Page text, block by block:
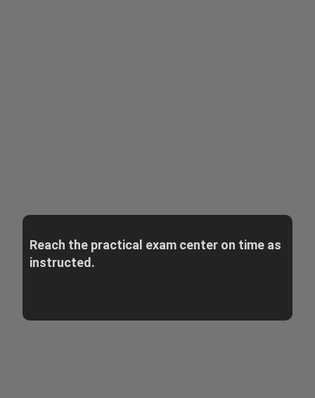
Reach the practical exam center on time as
instructed.